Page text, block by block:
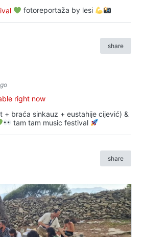
fotoreportaža by lesi
share
right now
+ braća sinkauz + eustahije cijević) &
tam tam music festival
share